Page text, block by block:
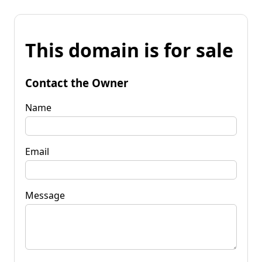
This domain is for sale
Contact the Owner
Name
Email
Message